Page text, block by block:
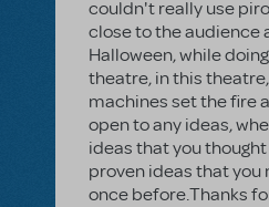
couldn't really use
close to the audience
Halloween, while
theatre, in this
machines set the fire
open to any ideas,
ideas that you
proven ideas that you
once before.Thanks